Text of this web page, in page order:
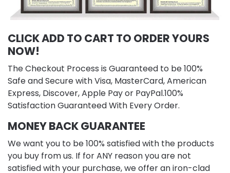
CLICK ADD TO CART TO ORDER YOURS
NOW!
The Checkout Process is Guaranteed to be 100%
Safe and Secure with Visa, MasterCard, American
Express, Discover, Apple Pay or PayPal.100%
Satisfaction Guaranteed With Every Order.
MONEY BACK GUARANTEE
We want you to be 100% satisfied with the products
you buy from us. If for ANY reason you are not
satisfied with your purchase, we offer an iron-clad